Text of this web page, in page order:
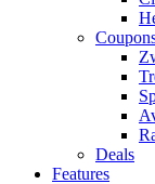
Deals
Features